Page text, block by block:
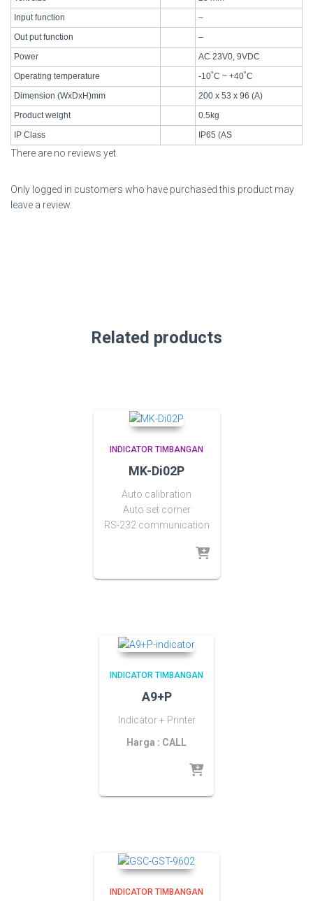
Input function
–
Out put function
–
Power
AC 23V0, 9VDC
Operating temperature
-10˚C ~ +40˚C
Dimension (WxDxH)mm
200 x 53 x 96 (A)
Product weight
0.5kg
IP Class
IP65 (AS
There are no reviews yet.
Only logged in customers who have purchased this product may
leave a review.
Related products
INDICATOR TIMBANGAN
MK-Di02P
Auto calibration
Auto set corner
RS-232 communication
INDICATOR TIMBANGAN
A9+P
Indicator + Printer
Harga : CALL
INDICATOR TIMBANGAN